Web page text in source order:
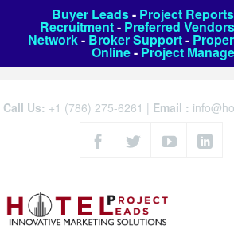
Buyer Leads- Project Reports
Recruitment- Preferred Vendors
Network- Broker Support-
Online- Project
Call Us: +1 (786) 275-6261 | Email :